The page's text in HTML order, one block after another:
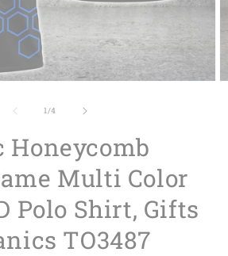
1/of
4
Multi Color
Polo Shirt, Gifts
TO3487